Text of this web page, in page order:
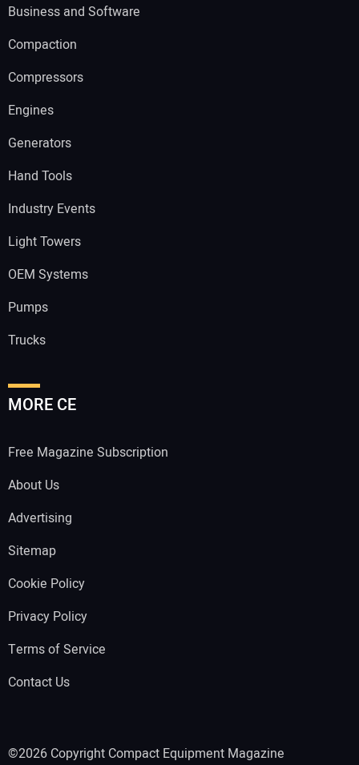
Business and Software
Compaction
Compressors
Engines
Generators
Hand Tools
Industry Events
Light Towers
OEM Systems
Pumps
Trucks
MORE CE
Free Magazine Subscription
About Us
Advertising
Sitemap
Cookie Policy
Privacy Policy
Terms of Service
Contact Us
©2026 Copyright Compact Equipment Magazine